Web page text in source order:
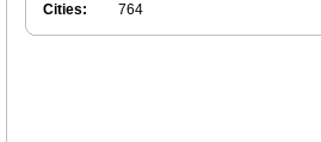
Cities:
764